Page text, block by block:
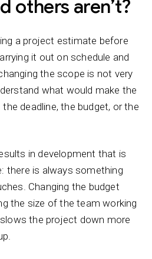
others aren’t?
a project estimate before
it out on schedule and
the scope is not very
what would make the
deadline, the budget, or the
in development that is
there is always something
Changing the budget
the size of the team working
the project down more